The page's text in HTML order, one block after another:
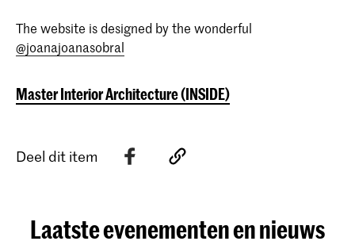
The website is designed by the wonderful
@joanajoanasobral
Master Interior Architecture (INSIDE)
Deel dit item
Laatste evenementen en nieuws